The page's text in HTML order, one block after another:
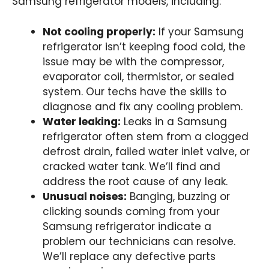
Not cooling properly: If your Samsung
refrigerator isn’t keeping food cold, the
issue may be with the compressor,
evaporator coil, thermistor, or sealed
system. Our techs have the skills to
diagnose and fix any cooling problem.
Water leaking: Leaks in a Samsung
refrigerator often stem from a clogged
defrost drain, failed water inlet valve, or
cracked water tank. We’ll find and
address the root cause of any leak.
Unusual noises: Banging, buzzing or
clicking sounds coming from your
Samsung refrigerator indicate a
problem our technicians can resolve.
We’ll replace any defective parts